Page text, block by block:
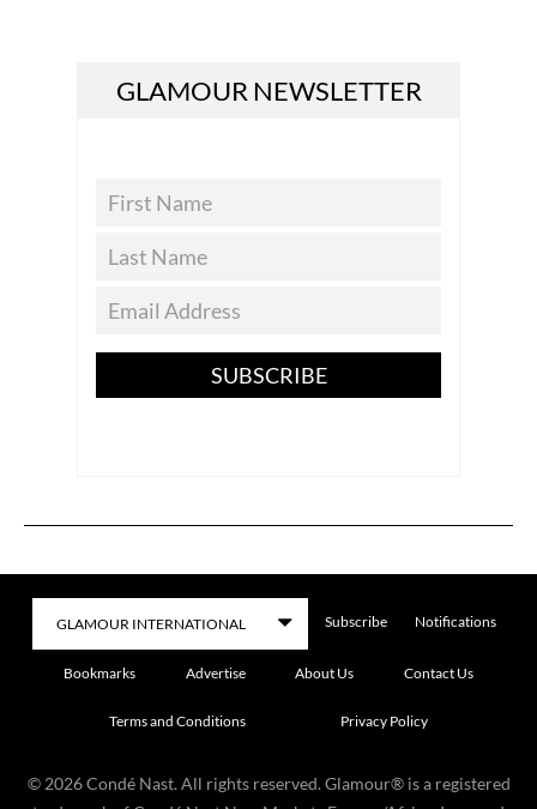
GLAMOUR NEWSLETTER
SUBSCRIBE
Subscribe Notifications
Bookmarks Advertise About Us Contact Us
Terms and Conditions Privacy Policy
© 2026 Condé Nast. All rights reserved. Glamour® is a registered